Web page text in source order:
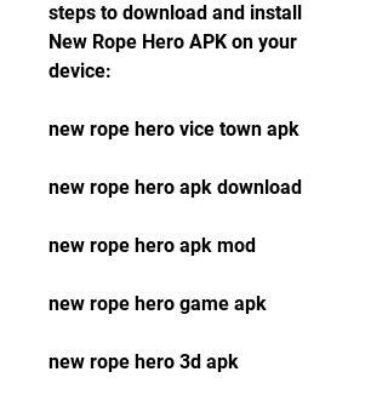
steps to download and install
New Rope Hero APK on your
device:
new rope hero vice town apk
new rope hero apk download
new rope hero apk mod
new rope hero game apk
new rope hero 3d apk